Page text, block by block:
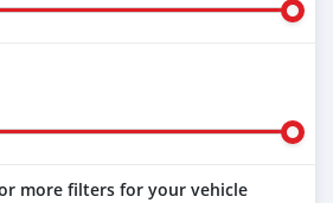
more filters for your vehicle